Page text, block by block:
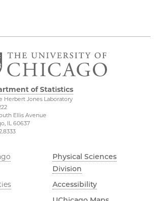
of Statistics
Herbert Jones Laboratory
Ellis Avenue
IL 60637
Physical Sciences
Division
Accessibility